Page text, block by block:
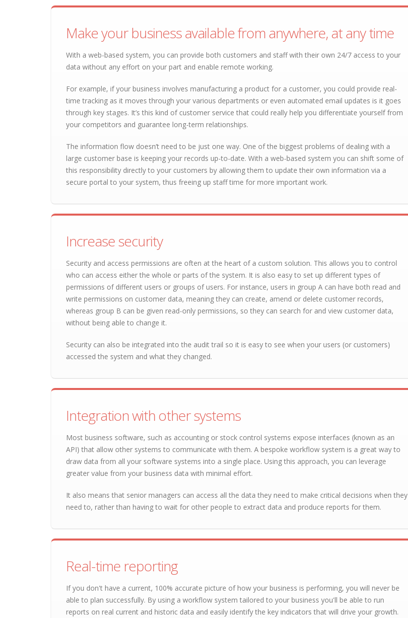
Make your business available from anywhere, at any time
With a web-based system, you can provide both customers and staff with their own 24/7 access to your
data without any effort on your part and enable remote working.
For example, if your business involves manufacturing a product for a customer, you could provide real-
time tracking as it moves through your various departments or even automated email updates is it goes
through key stages. It’s this kind of customer service that could really help you differentiate yourself from
your competitors and guarantee long-term relationships.
The information flow doesn’t need to be just one way. One of the biggest problems of dealing with a
large customer base is keeping your records up-to-date. With a web-based system you can shift some of
this responsibility directly to your customers by allowing them to update their own information via a
secure portal to your system, thus freeing up staff time for more important work.
Increase security
Security and access permissions are often at the heart of a custom solution. This allows you to control
who can access either the whole or parts of the system. It is also easy to set up different types of
permissions of different users or groups of users. For instance, users in group A can have both read and
write permissions on customer data, meaning they can create, amend or delete customer records,
whereas group B can be given read-only permissions, so they can search for and view customer data,
without being able to change it.
Security can also be integrated into the audit trail so it is easy to see when your users (or customers)
accessed the system and what they changed.
Integration with other systems
Most business software, such as accounting or stock control systems expose interfaces (known as an
API) that allow other systems to communicate with them. A bespoke workflow system is a great way to
draw data from all your software systems into a single place. Using this approach, you can leverage
greater value from your business data with minimal effort.
It also means that senior managers can access all the data they need to make critical decisions when they
need to, rather than having to wait for other people to extract data and produce reports for them.
Real-time reporting
If you don't have a current, 100% accurate picture of how your business is performing, you will never be
able to plan successfully. By using a workflow system tailored to your business you'll be able to run
reports on real current and historic data and easily identify the key indicators that will drive your growth.